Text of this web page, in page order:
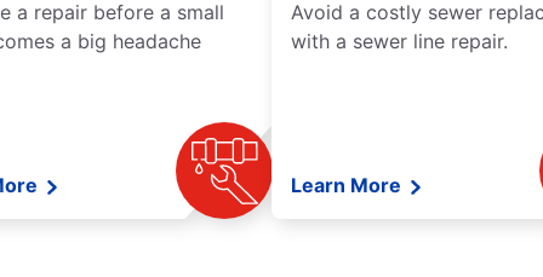
a repair before a small
a big headache
Avoid a costly sewer
with a sewer line repair.
Learn More